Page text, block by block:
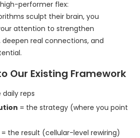
performer flex:
sculpt their brain, you
attention to strengthen
real connections, and
Our Existing Framework
daily reps
= the strategy (where you point
= the result (cellular-level rewiring)